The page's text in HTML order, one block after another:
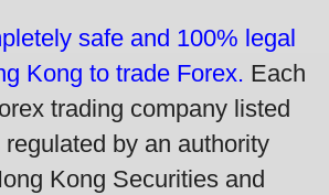
safe and 100% legal
Kong to trade Forex. Each
trading company listed
by an authority
Kong Securities and